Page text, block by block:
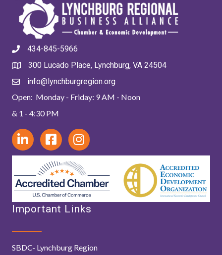
434-845-5966
300 Lucado Place, Lynchburg, VA 24504
info@lynchburgregion.org
Open: Monday - Friday: 9 AM - Noon
& 1 - 4:30 PM
Important Links
SBDC- Lynchburg Region